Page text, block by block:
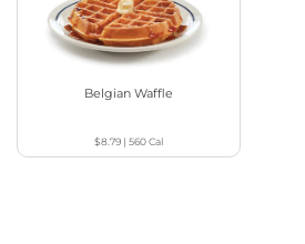
Belgian Waffle
$8.79| 560Cal